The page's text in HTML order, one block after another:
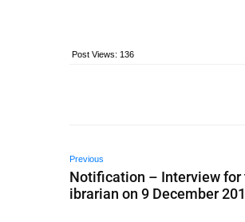
Post Views: 136
Previous
Notification – Interview
ibrarian on 9 December